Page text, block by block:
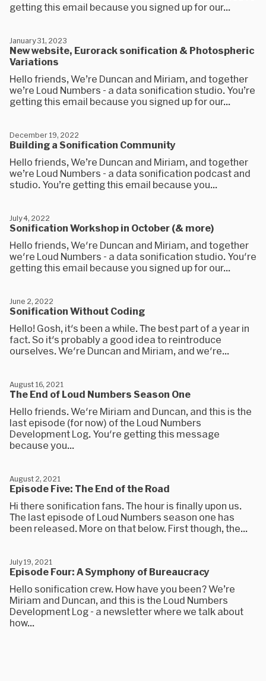
getting this email because you signed up for our...
New website, Eurorack sonification & Photospheric
Variations
January 31, 2023
Hello friends, We’re Duncan and Miriam, and together
we’re Loud Numbers - a data sonification studio. You’re
getting this email because you signed up for our...
Building a Sonification Community
December 19, 2022
Hello friends, We’re Duncan and Miriam, and together
we’re Loud Numbers - a data sonification podcast and
studio. You’re getting this email because you...
Sonification Workshop in October (& more)
July 4, 2022
Hello friends, We're Duncan and Miriam, and together
we're Loud Numbers - a data sonification studio. You're
getting this email because you signed up for our...
Sonification Without Coding
June 2, 2022
Hello! Gosh, it's been a while. The best part of a year in
fact. So it's probably a good idea to reintroduce
ourselves. We're Duncan and Miriam, and we're...
The End of Loud Numbers Season One
August 16, 2021
Hello friends. We're Miriam and Duncan, and this is the
last episode (for now) of the Loud Numbers
Development Log. You're getting this message
because you...
Episode Five: The End of the Road
August 2, 2021
Hi there sonification fans. The hour is finally upon us.
The last episode of Loud Numbers season one has
been released. More on that below. First though, the...
Episode Four: A Symphony of Bureaucracy
July 19, 2021
Hello sonification crew. How have you been? We’re
Miriam and Duncan, and this is the Loud Numbers
Development Log - a newsletter where we talk about
how...